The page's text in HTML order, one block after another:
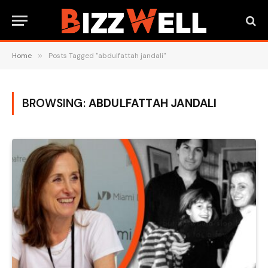
Home » Posts Tagged "abdulfattah jandali"
BROWSING: ABDULFATTAH JANDALI